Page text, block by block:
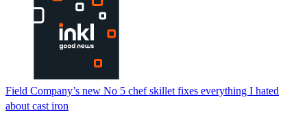
Field Company’s new No 5 chef skillet fixes everything I hated
about cast iron